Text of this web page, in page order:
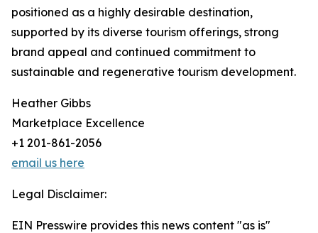
positioned as a highly desirable destination,
supported by its diverse tourism offerings, strong
brand appeal and continued commitment to
sustainable and regenerative tourism development.
Heather Gibbs
Marketplace Excellence
+1 201-861-2056
email us here
Legal Disclaimer:
EIN Presswire provides this news content "as is"